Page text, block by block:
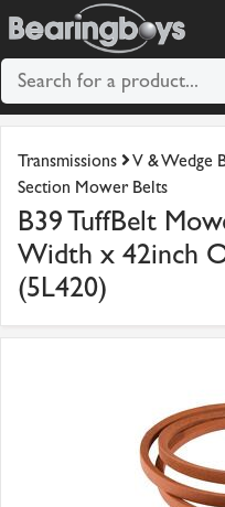
Transmissions V & Wedge
Section Mower Belts
B39 TuffBelt
Width x 42inch
(5L420)